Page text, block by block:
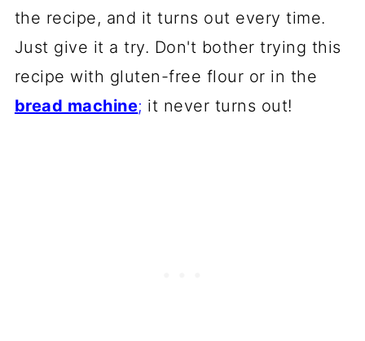
the recipe, and it turns out every time.
Just give it a try. Don't bother trying this
recipe with gluten-free flour or in the
bread machine; it never turns out!